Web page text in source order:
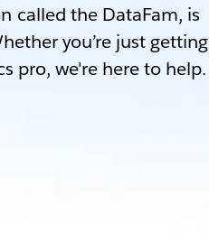
called the DataFam, is
you’re just getting
pro, we're here to help.